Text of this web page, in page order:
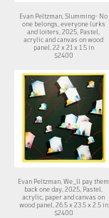
Evan Peltzman, Slumming- No
one belongs, everyone lurks
and loiters, 2025, Pastel,
acrylic and canvas on wood
panel, 22 x 21 x 1.5 in
$2400
Evan Peltzman, We_ll pay them
back one day, 2025, Pastel,
acrylic, paper and canvas on
wood panel, 26.5 x 23.5 x 2.5 in
$2400